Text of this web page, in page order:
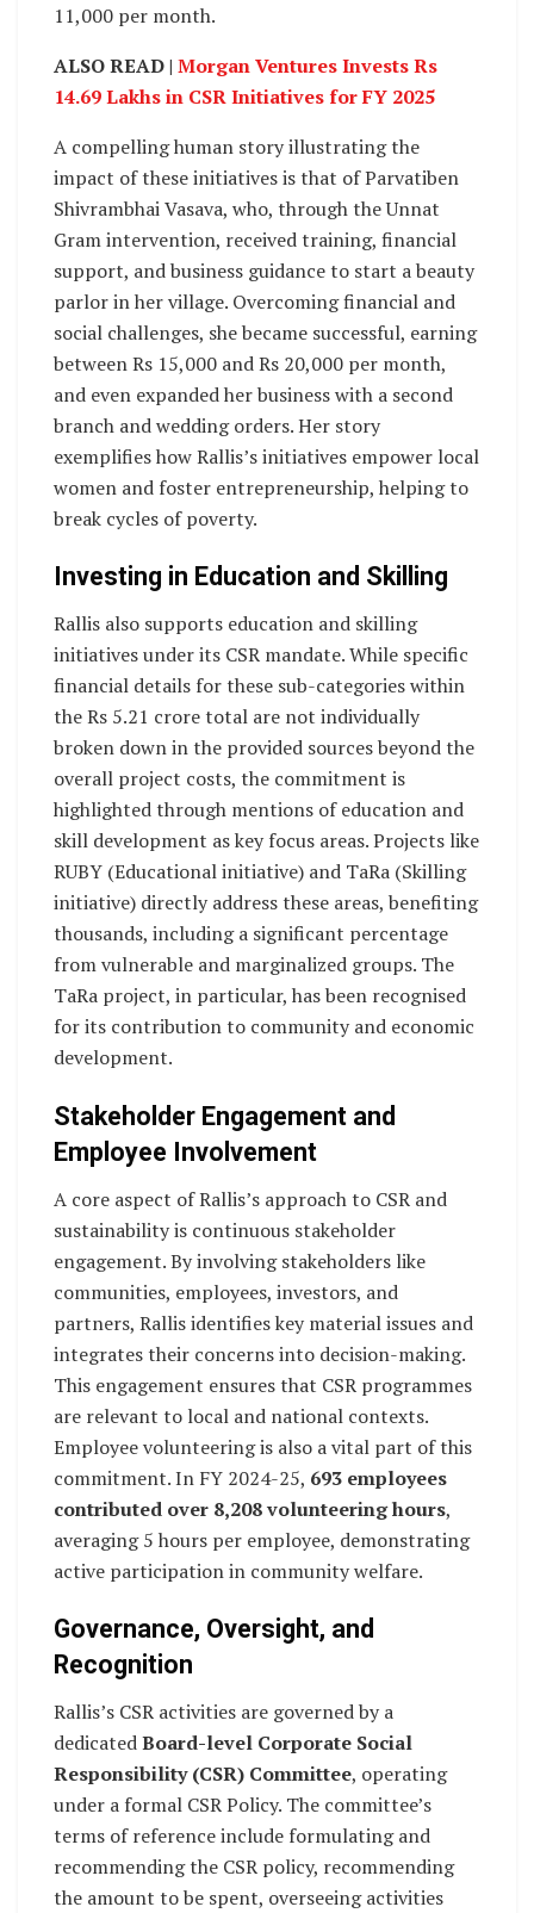
11,000 per month.
ALSO READ | Morgan Ventures Invests Rs
14.69 Lakhs in CSR Initiatives for FY 2025
A compelling human story illustrating the
impact of these initiatives is that of Parvatiben
Shivrambhai Vasava, who, through the Unnat
Gram intervention, received training, financial
support, and business guidance to start a beauty
parlor in her village. Overcoming financial and
social challenges, she became successful, earning
between Rs 15,000 and Rs 20,000 per month,
and even expanded her business with a second
branch and wedding orders. Her story
exemplifies how Rallis’s initiatives empower local
women and foster entrepreneurship, helping to
break cycles of poverty.
Investing in Education and Skilling
Rallis also supports education and skilling
initiatives under its CSR mandate. While specific
financial details for these sub-categories within
the Rs 5.21 crore total are not individually
broken down in the provided sources beyond the
overall project costs, the commitment is
highlighted through mentions of education and
skill development as key focus areas. Projects like
RUBY (Educational initiative) and TaRa (Skilling
initiative) directly address these areas, benefiting
thousands, including a significant percentage
from vulnerable and marginalized groups. The
TaRa project, in particular, has been recognised
for its contribution to community and economic
development.
Stakeholder Engagement and
Employee Involvement
A core aspect of Rallis’s approach to CSR and
sustainability is continuous stakeholder
engagement. By involving stakeholders like
communities, employees, investors, and
partners, Rallis identifies key material issues and
integrates their concerns into decision-making.
This engagement ensures that CSR programmes
are relevant to local and national contexts.
Employee volunteering is also a vital part of this
commitment. In FY 2024-25, 693 employees
contributed over 8,208 volunteering hours,
averaging 5 hours per employee, demonstrating
active participation in community welfare.
Governance, Oversight, and
Recognition
Rallis’s CSR activities are governed by a
dedicatedBoard-level Corporate Social
Responsibility (CSR) Committee, operating
under a formal CSR Policy. The committee’s
terms of reference include formulating and
recommending the CSR policy, recommending
the amount to be spent, overseeing activities